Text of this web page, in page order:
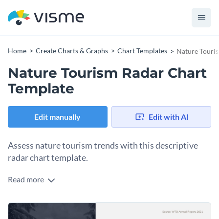
Home Create Charts & Graphs Chart Templates Nature
Nature Tourism Radar Chart
Template
Edit manually Edit with AI
Assess nature tourism trends with this descriptive
radar chart template.
Optimal for tourism agencies, environmental studies
detailed perspective on nature tourism patterns. It elegantly
showcases data like tourist inflow, popular destinations, or
Change colors, fonts and more to fit your branding
Read more